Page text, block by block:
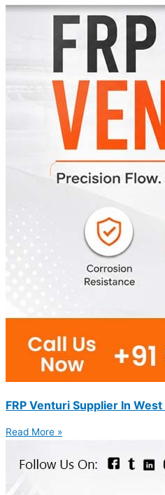
FRP Venturi Supplier In
Read More »